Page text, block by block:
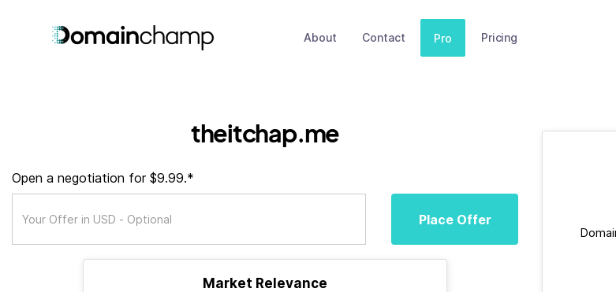
About Contact Pro Pricing
theitchap.me
Open a negotiation for $9.99.*
Place Offer
Market Relevance